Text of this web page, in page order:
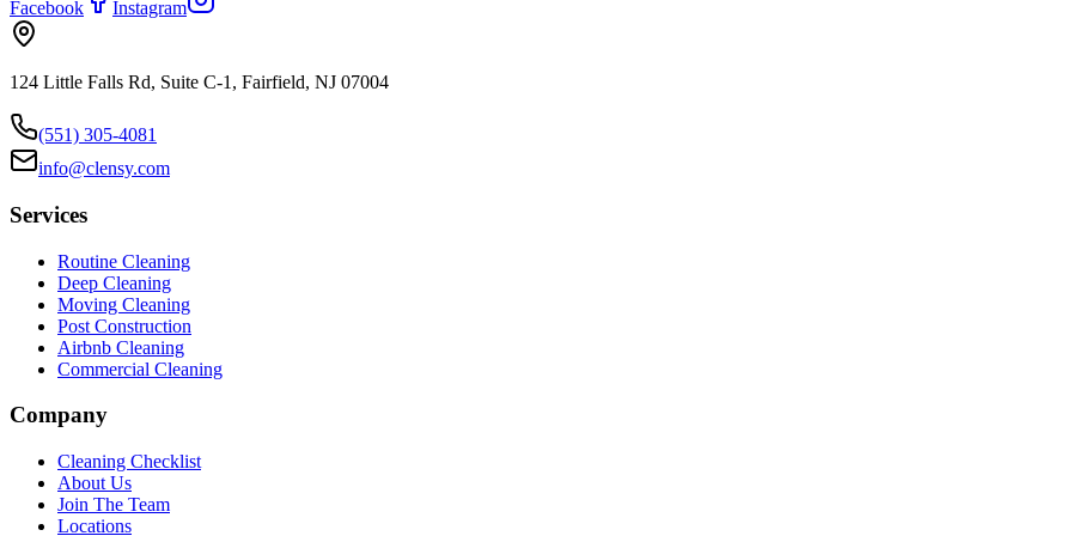
Facebook Instagram
124 Little Falls Rd, Suite C-1, Fairfield, NJ 07004
(551) 305-4081
info@clensy.com
Services
Routine Cleaning
Deep Cleaning
Moving Cleaning
Post Construction
Airbnb Cleaning
Commercial Cleaning
Company
Cleaning Checklist
About Us
Join The Team
Locations